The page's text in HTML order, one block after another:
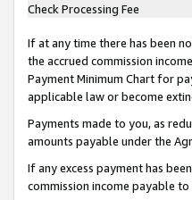
Check Processing Fee
If at any time there has been
the accrued commission
Payment Minimum Chart for
applicable law or become
Payments made to you, as
amounts payable under the
If any excess payment has
commission income payable